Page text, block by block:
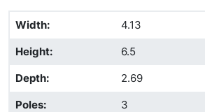
Width:
4.13
Height:
6.5
Depth:
2.69
Poles:
3